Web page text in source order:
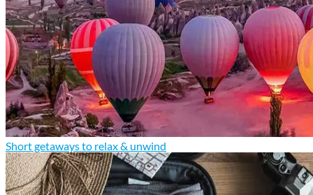
Short getaways to relax & unwind